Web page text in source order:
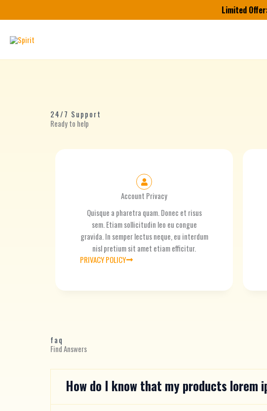
to
Limited
24/7 Support
Ready to help
Account Privacy
Quisque a pharetra quam. Donec et risus
sem. Etiam sollicitudin leo eu congue
gravida. In semper lectus neque, eu interdum
nisl pretium sit amet etiam efficitur.
PRIVACY POLICY
faq
Find Answers
How do I know that my products lorem